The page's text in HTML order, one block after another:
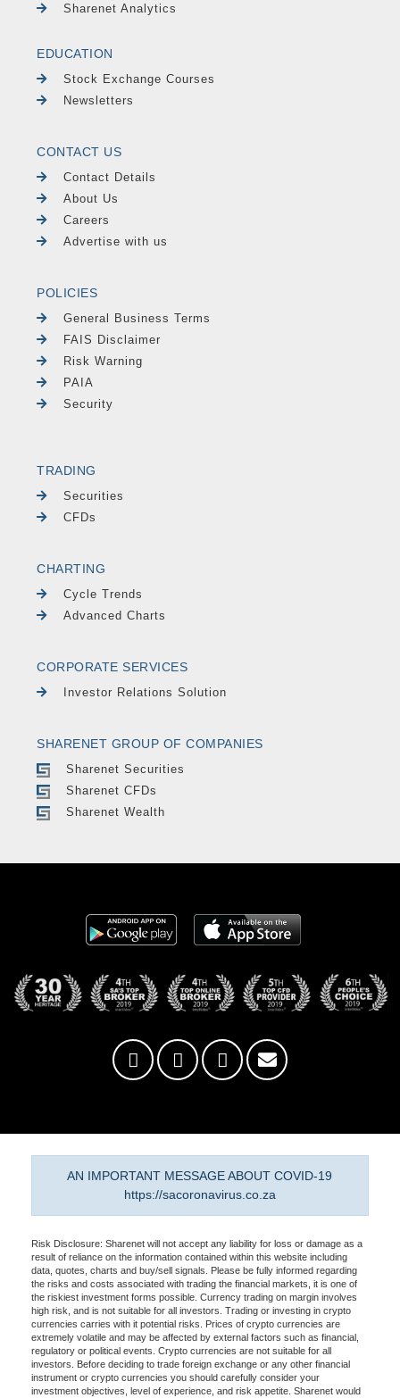
Sharenet Analytics
EDUCATION
Stock Exchange Courses
Newsletters
CONTACT US
Contact Details
About Us
Careers
Advertise with us
POLICIES
General Business Terms
FAIS Disclaimer
Risk Warning
PAIA
Security
TRADING
Securities
CFDs
CHARTING
Cycle Trends
Advanced Charts
CORPORATE SERVICES
Investor Relations Solution
SHARENET GROUP OF COMPANIES
Sharenet Securities
Sharenet CFDs
Sharenet Wealth
AN IMPORTANT MESSAGE ABOUT COVID-19
https://sacoronavirus.co.za
Risk Disclosure: Sharenet will not accept any liability for loss or damage as a
result of reliance on the information contained within this website including
data, quotes, charts and buy/sell signals. Please be fully informed regarding
the risks and costs associated with trading the financial markets, it is one of
the riskiest investment forms possible. Currency trading on margin involves
high risk, and is not suitable for all investors. Trading or investing in crypto
currencies carries with it potential risks. Prices of crypto currencies are
extremely volatile and may be affected by external factors such as financial,
regulatory or political events. Crypto currencies are not suitable for all
investors. Before deciding to trade foreign exchange or any other financial
instrument or crypto currencies you should carefully consider your
investment objectives, level of experience, and risk appetite. Sharenet would